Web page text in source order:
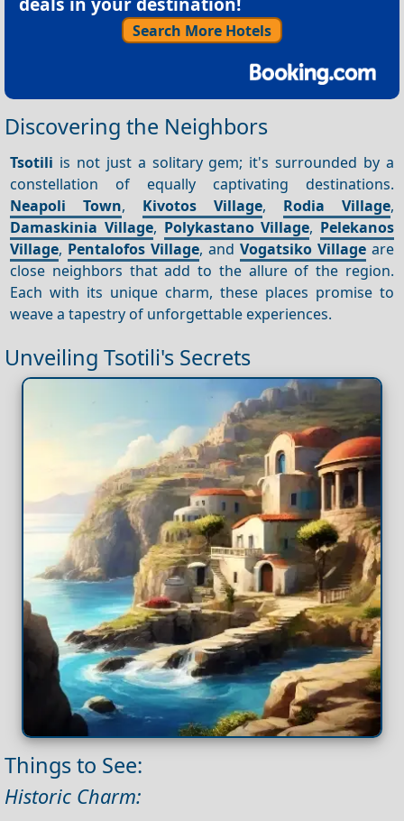
Search More Hotels
Discovering the Neighbors
Tsotili is not just a solitary gem; it's surrounded by a
constellation of equally captivating destinations.
Neapoli Town, Kivotos Village, Rodia Village,
Damaskinia Village, Polykastano Village, Pelekanos
Village, Pentalofos Village, and Vogatsiko Villageare
close neighbors that add to the allure of the region.
Each with its unique charm, these places promise to
weave a tapestry of unforgettable experiences.
Unveiling Tsotili's Secrets
Things to See:
Historic Charm: